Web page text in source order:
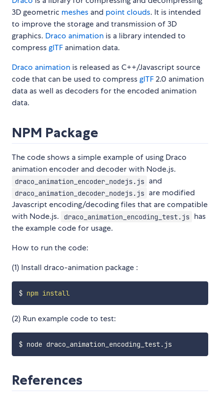
3D geometric meshes and point clouds. It is intended
to improve the storage and transmission of 3D
graphics. Draco animation is a library intended to
compressglTF animation data.
Draco animation is released as C++/Javascript source
code that can be used to compressglTF2.0 animation
data as well as decoders for the encoded animation
data.
NPM Package
The code shows a simple example of using Draco
animation encoder and decoder with Node.js.
draco_animation_encoder_nodejs.js and
draco_animation_decoder_nodejs.js are modified
Javascript encoding/decoding files that are compatible
with Node.js.
draco_animation_encoding_test.js has
the example code for usage.
How to run the code:
(1) Install draco-animation package :
$ npm install
(2) Run example code to test:
$ node draco_animation_encoding_test.js
References